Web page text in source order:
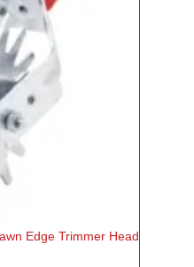
Edge Trimmer Head